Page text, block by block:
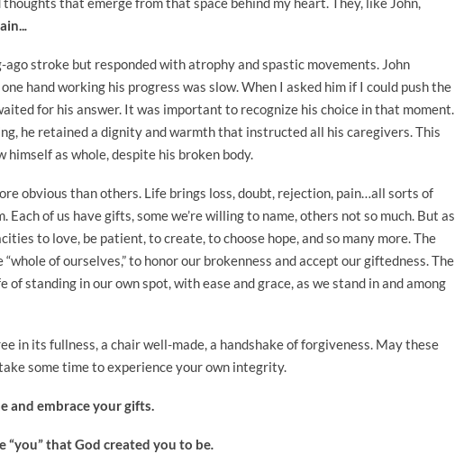
.
ago stroke but responded with atrophy and spastic movements. John
hand working his progress was slow. When I asked him if I could push the
for his answer. It was important to recognize his choice in that moment.
he retained a dignity and warmth that instructed all his caregivers. This
himself as whole, despite his broken body.
obvious than others. Life brings loss, doubt, rejection, pain…all sorts of
of us have gifts, some we’re willing to name, others not so much. But as
to love, be patient, to create, to choose hope, and so many more. The
of ourselves,” to honor our brokenness and accept our giftedness. The
standing in our own spot, with ease and grace, as we stand in and among
in its fullness, a chair well-made, a handshake of forgiveness. May these
some time to experience your own integrity.
and embrace your gifts.
“you” that God created you to be.